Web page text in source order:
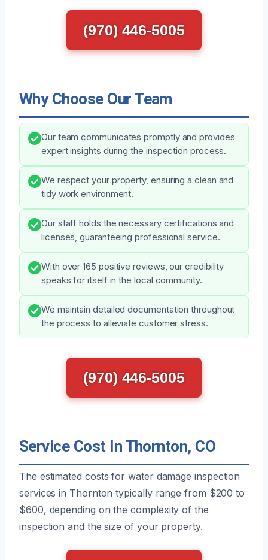
(970) 446-5005
Why Choose Our Team
Our team communicates promptly and provides
expert insights during the inspection process.
We respect your property, ensuring a clean and
tidy work environment.
Our staff holds the necessary certifications and
licenses, guaranteeing professional service.
With over 165 positive reviews, our credibility
speaks for itself in the local community.
We maintain detailed documentation throughout
the process to alleviate customer stress.
(970) 446-5005
Service Cost In Thornton, CO
The estimated costs for water damage inspection
services in Thornton typically range from $200 to
$600, depending on the complexity of the
inspection and the size of your property.